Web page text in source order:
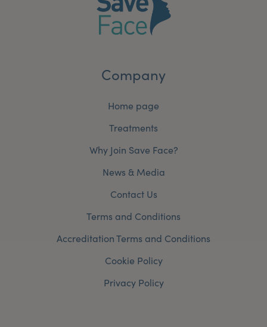
Company
Home page
Treatments
Why Join Save Face?
News & Media
Contact Us
Terms and Conditions
Accreditation Terms and Conditions
Cookie Policy
Privacy Policy